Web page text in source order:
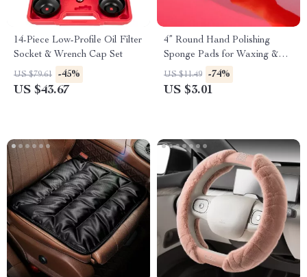
14-Piece Low-Profile Oil Filter
Socket & Wrench Cap Set
US $79.61 -45%
US $43.67
4” Round Hand Polishing
Sponge Pads for Waxing &
Buffing
US $11.49 -74%
US $3.01